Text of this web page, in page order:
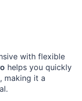
with flexible
helps you quickly
making it a